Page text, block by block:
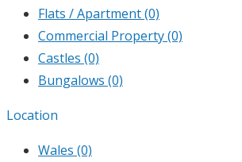
Flats / Apartment(0)
Commercial Property(0)
Castles (0)
Bungalows (0)
Location
Wales (0)